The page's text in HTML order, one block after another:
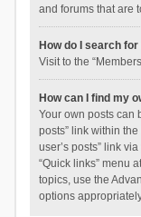
and forums that are
How do I search
Visit to the
How can I find my
Your own posts can
posts” link within
user’s posts” link
“Quick links” menu
topics, use the
options